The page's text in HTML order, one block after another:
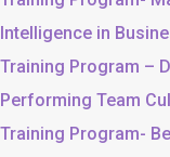
Intelligence in
Training Program –
Performing Team
Training Program-